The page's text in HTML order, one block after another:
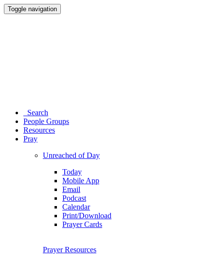
Toggle navigation
Search
People Groups
Resources
Pray
Unreached of Day
Today
Mobile App
Email
Podcast
Calendar
Print/Download
Prayer Cards
Prayer Resources